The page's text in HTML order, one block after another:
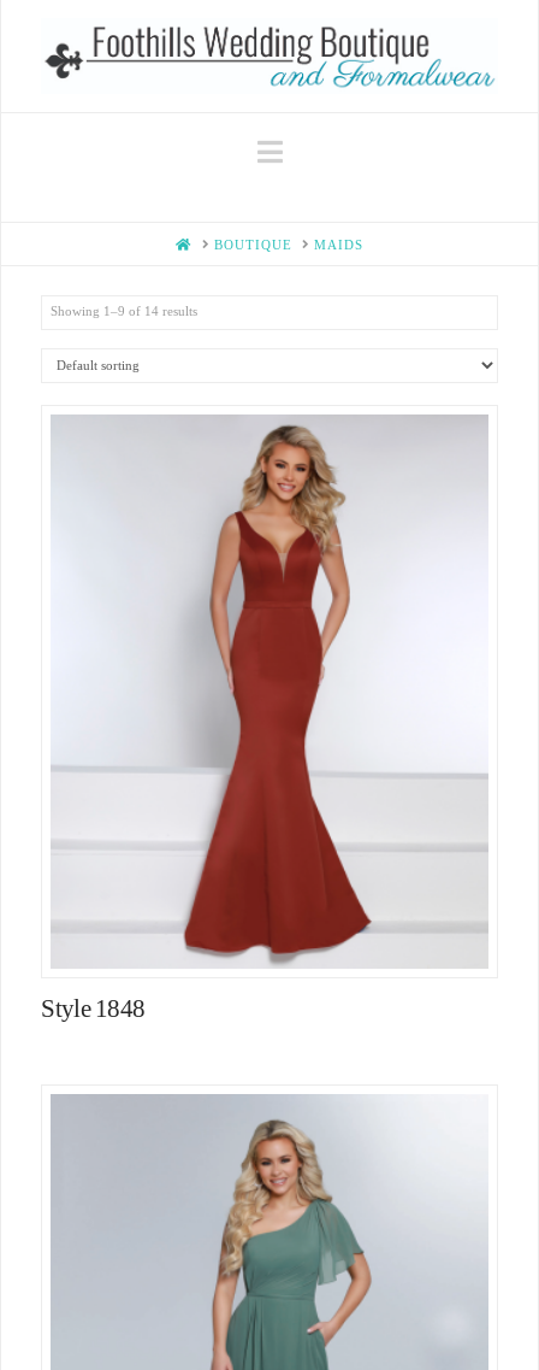
Navigation
HOMEBOUTIQUE MAIDS
Showing 1–9 of 14 results
Style 1848